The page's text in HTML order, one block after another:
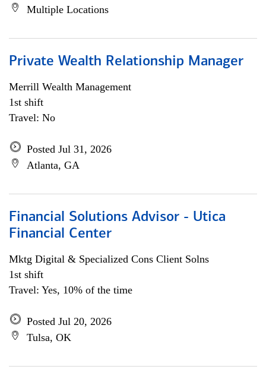
Multiple Locations
Private Wealth Relationship Manager
Merrill Wealth Management
1st shift
Travel: No
Posted Jul 31, 2026
Atlanta, GA
Financial Solutions Advisor - Utica
Financial Center
Mktg Digital & Specialized Cons Client Solns
1st shift
Travel: Yes, 10% of the time
Posted Jul 20, 2026
Tulsa, OK